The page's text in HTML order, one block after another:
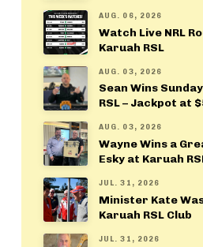
AUG. 06, 2026
Watch Live NRL
Karuah RSL
AUG. 03, 2026
Sean Wins
RSL – Jackpot at
AUG. 03, 2026
Wayne Wins a
Esky at Karuah
JUL. 31, 2026
Minister Kate
Karuah RSL Club
JUL. 31, 2026